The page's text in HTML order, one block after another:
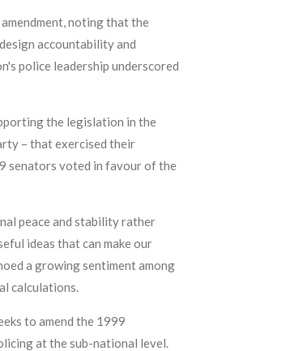
noting that the
accountability and
police leadership underscored
the legislation in the
– that exercised their
senators voted in favour of the
peace and stability rather
ideas that can make our
a growing sentiment among
calculations.
to amend the 1999
at the sub-national level.